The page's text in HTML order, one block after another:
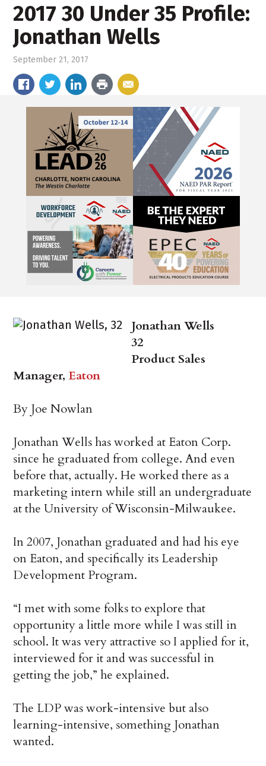
2017 30 Under 35 Profile:
Jonathan Wells
September 21, 2017
Jonathan Wells
32
Product Sales
Manager,Eaton
By Joe Nowlan
Jonathan Wells has worked at Eaton Corp.
since he graduated from college. And even
before that, actually. He worked there as a
marketing intern while still an undergraduate
at the University of Wisconsin-Milwaukee.
In 2007, Jonathan graduated and had his eye
on Eaton, and specifically its Leadership
Development Program.
“I met with some folks to explore that
opportunity a little more while I was still in
school. It was very attractive so I applied for it,
interviewed for it and was successful in
getting the job,” he explained.
The LDP was work-intensive but also
learning-intensive, something Jonathan
wanted.